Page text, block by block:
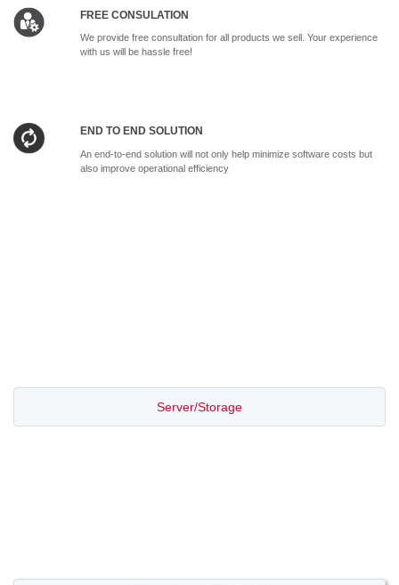
FREE CONSULATION
We provide free consultation for all products we sell. Your experience
with us will be hassle free!
END TO END SOLUTION
An end-to-end solution will not only help minimize software costs but
also improve operational efficiency
Server/Storage